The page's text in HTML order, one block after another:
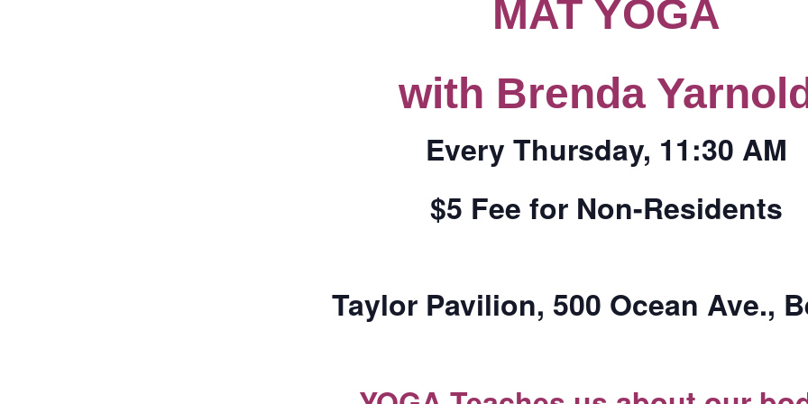
AUTHORS – FALL
2026 BEACH
FAIR
CHECKOUT
MAT YOGA
with Brenda
Every Thursday, 11:30 AM
$5 Fee for Non-Residents
Taylor Pavilion, 500 Ocean Ave.,